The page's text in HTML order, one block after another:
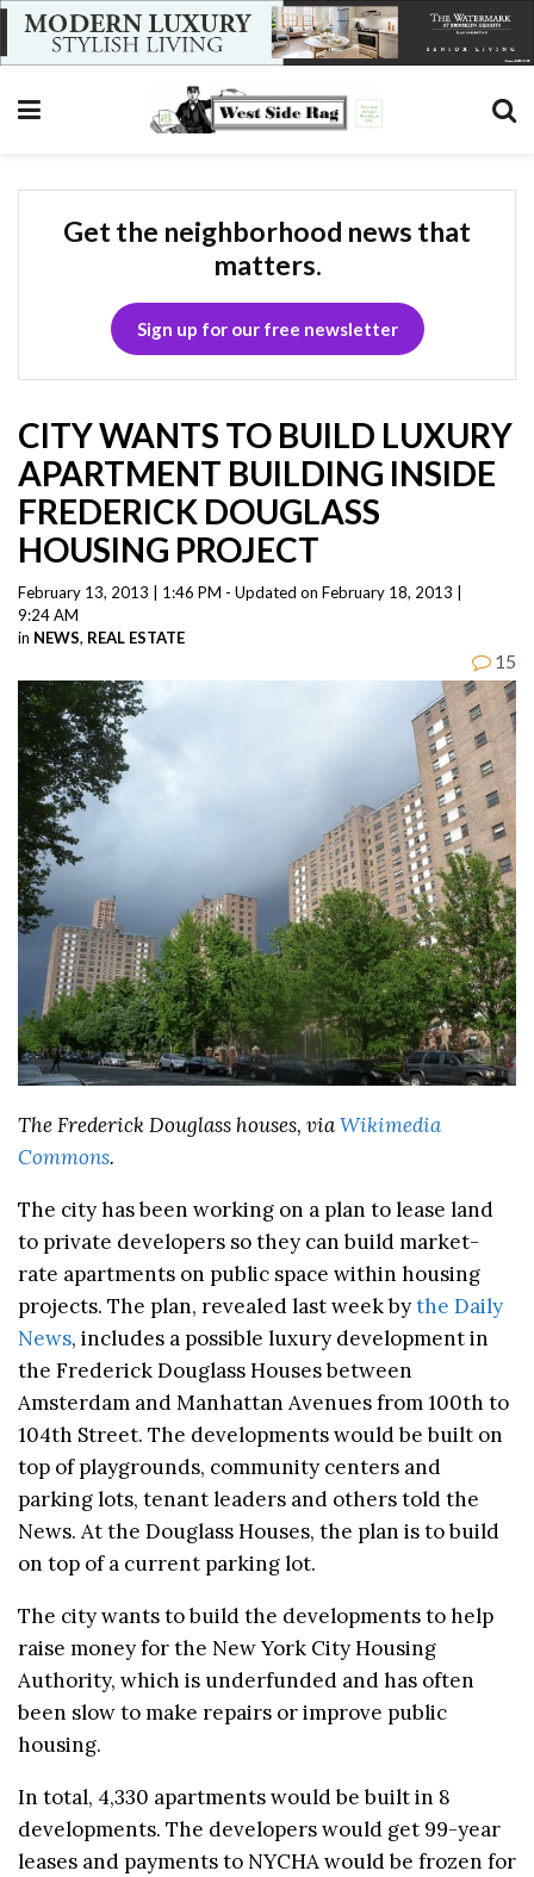
Get the neighborhood news that
matters.
Sign up for our free newsletter
CITY WANTS TO BUILD LUXURY
APARTMENT BUILDING INSIDE
FREDERICK DOUGLASS
HOUSING PROJECT
February 13, 2013 | 1:46 PM - Updated on February 18, 2013 |
9:24 AM
in NEWS, REAL ESTATE
15
The Frederick Douglass houses, viaWikimedia
Commons.
The city has been working on a plan to lease land
to private developers so they can build market-
rate apartments on public space within housing
projects. The plan, revealed last week bythe Daily
News, includes a possible luxury development in
the Frederick Douglass Houses between
Amsterdam and Manhattan Avenues from 100th to
104th Street. The developments would be built on
top of playgrounds, community centers and
parking lots, tenant leaders and others told the
News. At the Douglass Houses, the plan is to build
on top of a current parking lot.
The city wants to build the developments to help
raise money for the New York City Housing
Authority, which is underfunded and has often
been slow to make repairs or improve public
housing.
In total, 4,330 apartments would be built in 8
developments. The developers would get 99-year
leases and payments to NYCHA would be frozen for